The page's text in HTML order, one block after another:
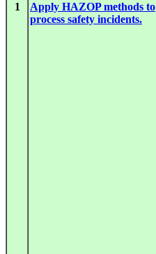
1
Apply HAZOP methods to
process safety incidents.